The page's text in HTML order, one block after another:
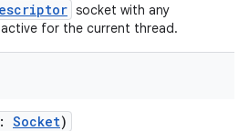
socket with any
for the current thread.
: Socket)